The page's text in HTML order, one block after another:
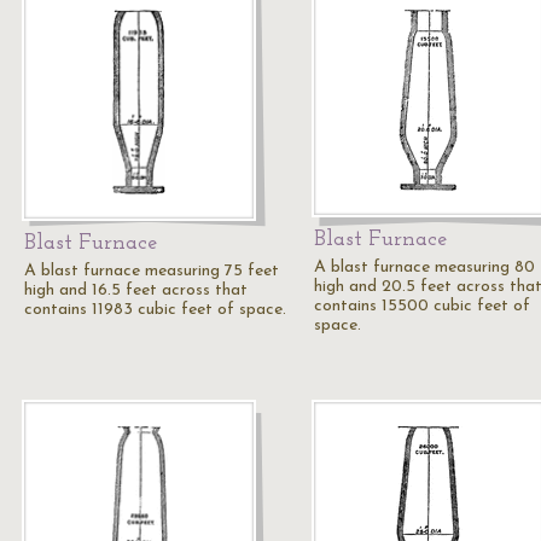
Blast Furnace
A blast furnace measuring 75 feet
high and 16.5 feet across that
contains 11983 cubic feet of space.
Blast Furnace
A blast furnace measuring 80
high and 20.5 feet across that
contains 15500 cubic feet of
space.